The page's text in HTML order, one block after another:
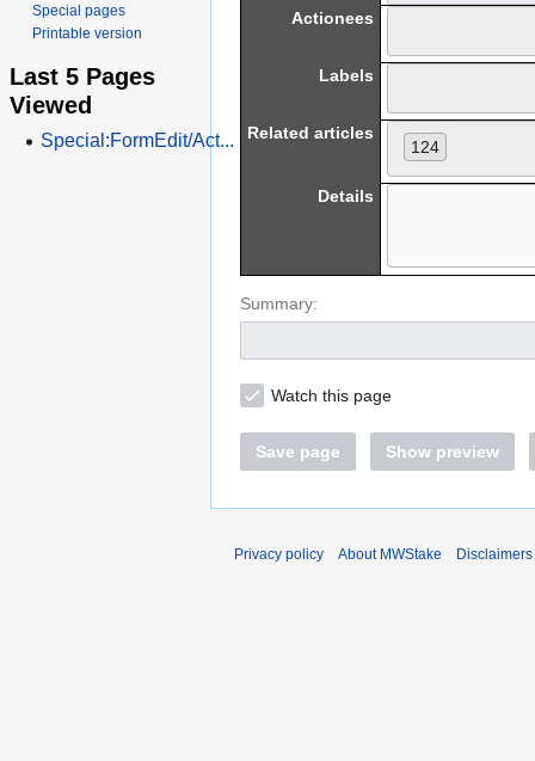
Actionees
Labels
Related articles
124
Details
Summary:
Watch this page
Save page Show preview
Special pages
Printable version
Last 5 Pages
Viewed
Special:FormEdit/Act...
Privacy policy About MWStake Disclaimers